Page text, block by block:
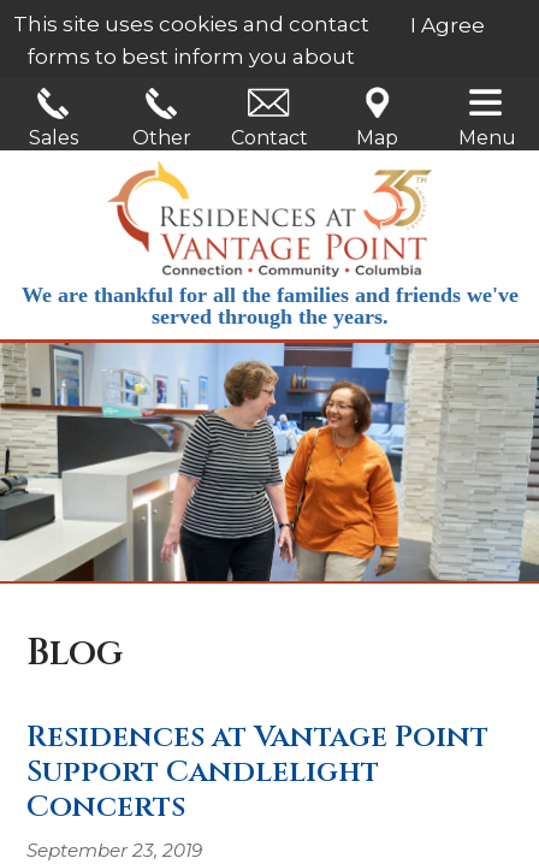
This site uses cookies and contact
forms to best inform you about
our services.
Learn More
I Agree
Sales Other Contact Map Menu
We are thankful for all the families and friends we've
served through the years.
Blog
Residences at Vantage Point
Support Candlelight
Concerts
September 23, 2019